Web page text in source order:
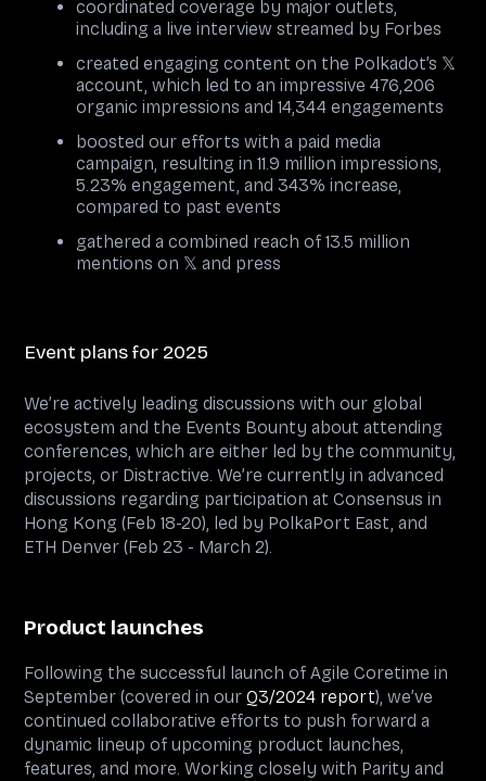
coordinated coverage by major outlets,
including a live interview streamed by Forbes
created engaging content on the Polkadot’s 𝕏
account, which led to an impressive 476,206
organic impressions and 14,344 engagements
boosted our efforts with a paid media
campaign, resulting in 11.9 million impressions,
5.23% engagement, and 343% increase,
compared to past events
gathered a combined reach of 13.5 million
mentions on 𝕏 and press
Event plans for 2025
We’re actively leading discussions with our global
ecosystem and the Events Bounty about attending
conferences, which are either led by the community,
projects, or Distractive. We’re currently in advanced
discussions regarding participation at Consensus in
Hong Kong (Feb 18-20), led by PolkaPort East, and
ETH Denver (Feb 23 - March 2).
Product launches
Following the successful launch of Agile Coretime in
September (covered in our Q3/2024 report), we’ve
continued collaborative efforts to push forward a
dynamic lineup of upcoming product launches,
features, and more. Working closely with Parity and